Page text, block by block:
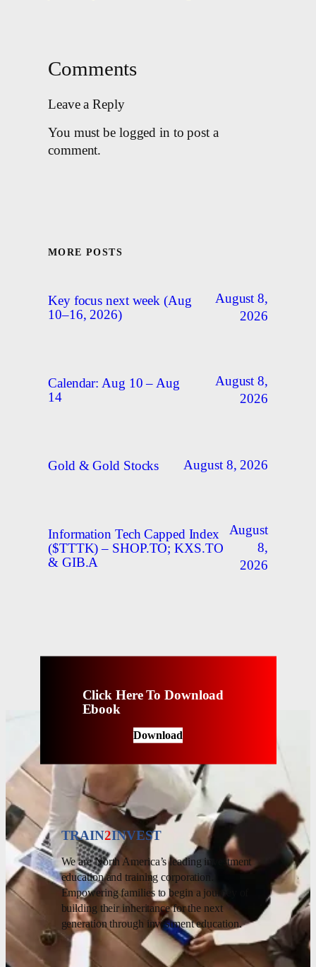
Comments
Leave a Reply
You must be logged in to post a
comment.
MORE POSTS
Key focus next week (Aug
10–16, 2026)
August 8,
2026
Calendar: Aug 10 – Aug
14
August 8,
2026
Gold & Gold Stocks August 8, 2026
Information Tech Capped Index
($TTTK) – SHOP.TO; KXS.TO
& GIB.A
August
8,
2026
Click Here To Download
Ebook
Download
TRAIN2INVEST
We are North America’s leading investment
education and training corporation.
Empowering families to begin a journey of
building their inheritance for the next
generation through investment education.